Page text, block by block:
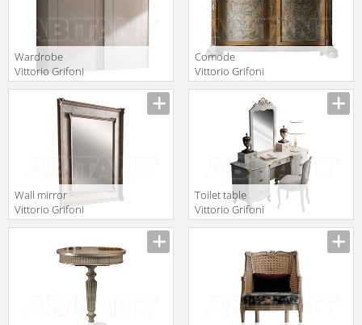
Wardrobe
Vittorio Grifoni
2019 2511
Manufacturer
Comode
Vittorio Grifoni
2019 2062
Wall mirror
Vittorio Grifoni
Toilet table
Vittorio Grifoni